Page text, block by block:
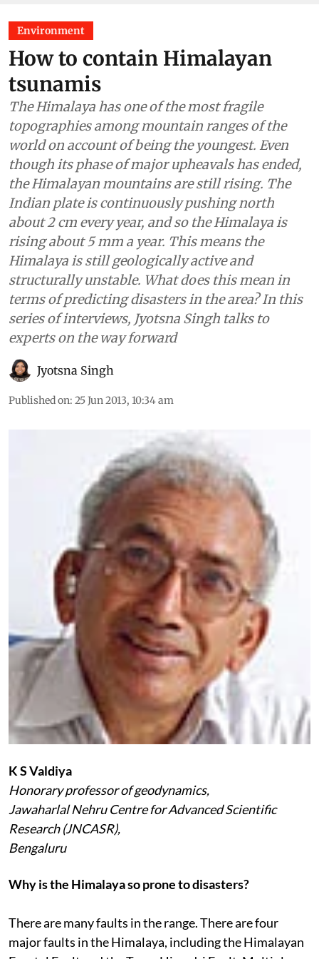
Environment
How to contain Himalayan
tsunamis
The Himalaya has one of the most fragile
topographies among mountain ranges of the
world on account of being the youngest. Even
though its phase of major upheavals has ended,
the Himalayan mountains are still rising. The
Indian plate is continuously pushing north
about 2 cm every year, and so the Himalaya is
rising about 5 mm a year. This means the
Himalaya is still geologically active and
structurally unstable. What does this mean in
terms of predicting disasters in the area? In this
series of interviews, Jyotsna Singh talks to
experts on the way forward
Jyotsna Singh
Published on: 25 Jun 2013, 10:34 am
K S Valdiya
Honorary professor of geodynamics,
Jawaharlal Nehru Centre for Advanced Scientific
Research (JNCASR),
Bengaluru
Why is the Himalaya so prone to disasters?
There are many faults in the range. There are four
major faults in the Himalaya, including the Himalayan